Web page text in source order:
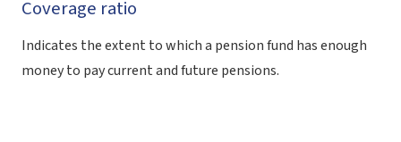
Coverage ratio
Indicates the extent to which a pension fund has enough
money to pay current and future pensions.